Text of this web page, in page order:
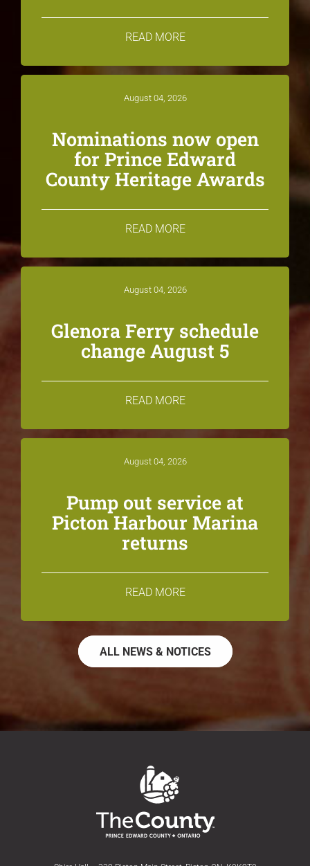
READ MORE
August 04, 2026
Nominations now open
for Prince Edward
County Heritage Awards
READ MORE
August 04, 2026
Glenora Ferry schedule
change August 5
READ MORE
August 04, 2026
Pump out service at
Picton Harbour Marina
returns
READ MORE
ALL NEWS & NOTICES